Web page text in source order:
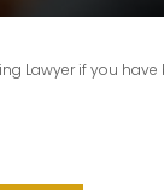
Lawyer if you